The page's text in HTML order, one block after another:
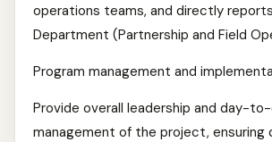
operations teams, and directly
Department (Partnership and Field
Program management and
Provide overall leadership and day-
management of the project, ensuring